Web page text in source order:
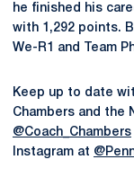
he finished his
with 1,292 points.
We-R1 and Team
Keep up to date
Chambers and the
@Coach_Chambers
Instagram at